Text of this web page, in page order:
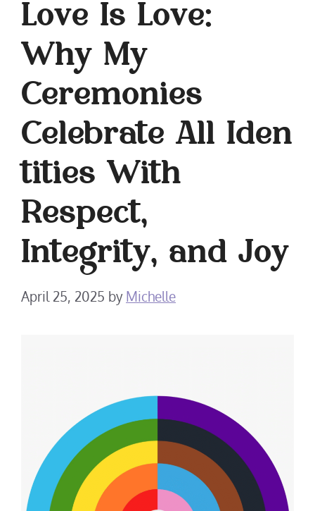
Love Is Love:
Why My
Ceremonies
Celebrate All Iden
tities With
Respect,
Integrity, and Joy
April 25, 2025 by Michelle